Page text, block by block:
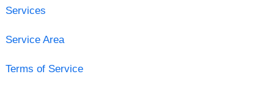
Services
Service Area
Terms of Service